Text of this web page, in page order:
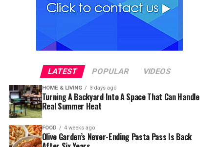
LATEST POPULAR VIDEOS
HOME & LIVING 3 days ago
Turning A Backyard Into A Space That Can Handle
Real Summer Heat
FOOD 4 weeks ago
Olive Garden’s Never-Ending Pasta Pass Is Back